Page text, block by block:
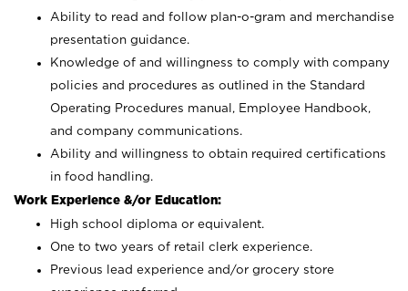
Ability to read and follow plan-o-gram and merchandise
presentation guidance.
Knowledge of and willingness to comply with company
policies and procedures as outlined in the Standard
Operating Procedures manual, Employee Handbook,
and company communications.
Ability and willingness to obtain required certifications
in food handling.
Work Experience &/or Education:
High school diploma or equivalent.
One to two years of retail clerk experience.
Previous lead experience and/or grocery store